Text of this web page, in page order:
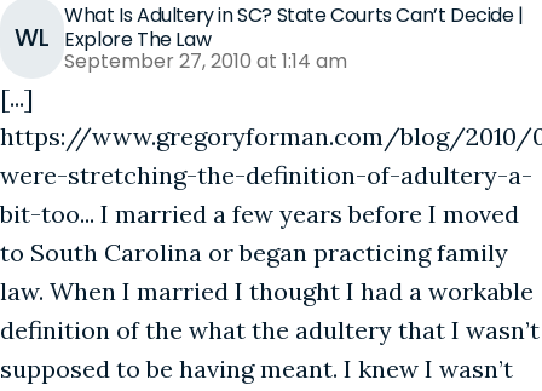
WL
What Is Adultery in SC? State Courts Can’t Decide |
Explore The Law
September 27, 2010 at 1:14 am
[...]
https://www.gregoryforman.com/blog/2010/
were-stretching-the-definition-of-adultery-a-
bit-too... I married a few years before I moved
to South Carolina or began practicing family
law. When I married I thought I had a workable
definition of the what the adultery that I wasn’t
supposed to be having meant. I knew I wasn’t